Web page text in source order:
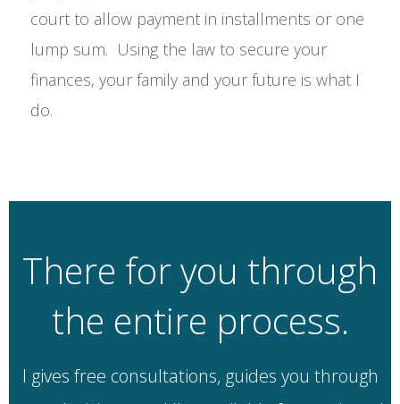
court to allow payment in installments or one
lump sum. Using the law to secure your
finances, your family and your future is what I
do.
There for you through
the entire process.
I gives free consultations, guides you through